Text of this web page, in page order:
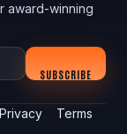
award-winning
SUBSCRIBE
Privacy
Terms